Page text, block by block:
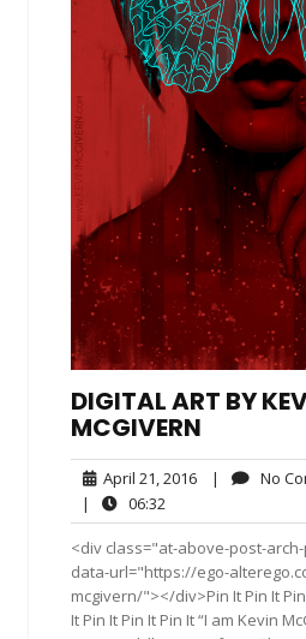
DIGITAL ART BY
MCGIVERN
April 21, 2016April
2016
| No
|
06:32
<div class="at-above-post-
data-url="https://ego-
mcgivern/"></div>Pin It Pin It
It Pin It Pin It Pin It “I am Kevin